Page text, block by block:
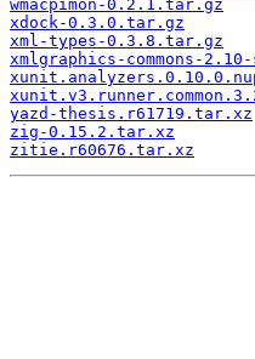
wmacpimon-0.2.1.tar.gz
xdock-0.3.0.tar.gz
xml-types-0.3.8.tar.gz
xmlgraphics-commons-
yazd-thesis.r61719.tar.xz
zig-0.15.2.tar.xz
zitie.r60676.tar.xz